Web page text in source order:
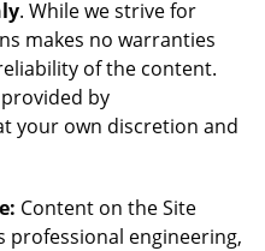
. While we strive for
makes no warranties
of the content.
by
your own discretion and
Content on the Site
engineering,